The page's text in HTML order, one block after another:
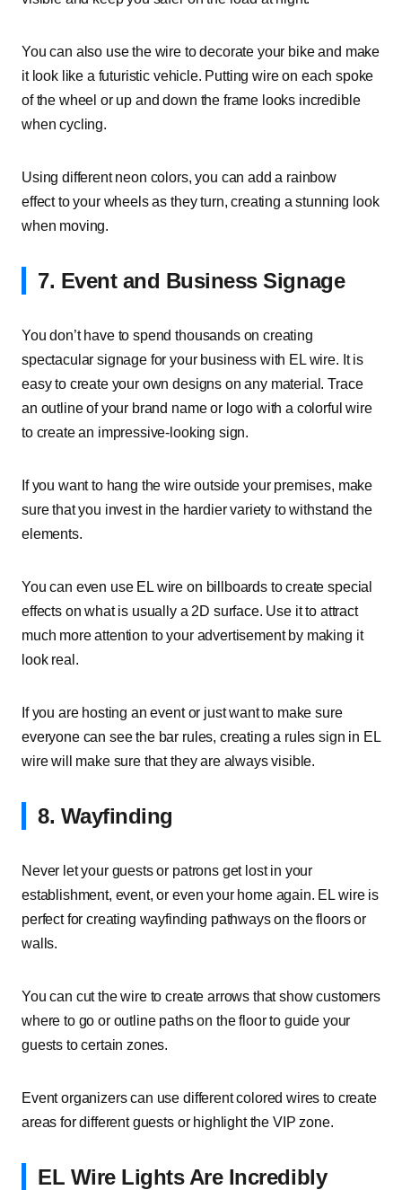
You can also use the wire to decorate your bike and make
it look like a futuristic vehicle. Putting wire on each spoke
of the wheel or up and down the frame looks incredible
when cycling.
Using different neon colors, you can add a rainbow
effect to your wheels as they turn, creating a stunning look
when moving.
7. Event and Business Signage
You don’t have to spend thousands on creating
spectacular signage for your business with EL wire. It is
easy to create your own designs on any material. Trace
an outline of your brand name or logo with a colorful wire
to create an impressive-looking sign.
If you want to hang the wire outside your premises, make
sure that you invest in the hardier variety to withstand the
elements.
You can even use EL wire on billboards to create special
effects on what is usually a 2D surface. Use it to attract
much more attention to your advertisement by making it
look real.
If you are hosting an event or just want to make sure
everyone can see the bar rules, creating a rules sign in EL
wire will make sure that they are always visible.
8. Wayfinding
Never let your guests or patrons get lost in your
establishment, event, or even your home again. EL wire is
perfect for creating wayfinding pathways on the floors or
walls.
You can cut the wire to create arrows that show customers
where to go or outline paths on the floor to guide your
guests to certain zones.
Event organizers can use different colored wires to create
areas for different guests or highlight the VIP zone.
EL Wire Lights Are Incredibly